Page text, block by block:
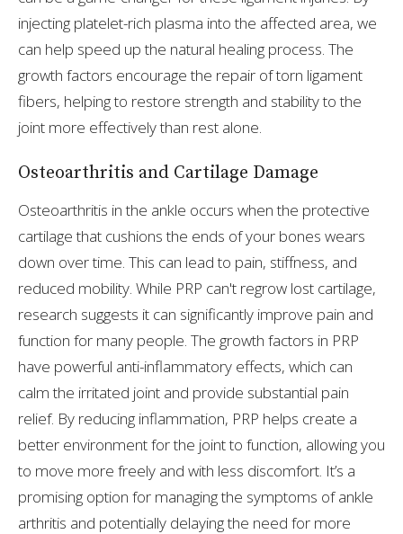
injecting platelet-rich plasma into the affected area, we
can help speed up the natural healing process. The
growth factors encourage the repair of torn ligament
fibers, helping to restore strength and stability to the
joint more effectively than rest alone.
Osteoarthritis and Cartilage Damage
Osteoarthritis in the ankle occurs when the protective
cartilage that cushions the ends of your bones wears
down over time. This can lead to pain, stiffness, and
reduced mobility. While PRP can't regrow lost cartilage,
research suggests it can significantly improve pain and
function for many people. The growth factors in PRP
have powerful anti-inflammatory effects, which can
calm the irritated joint and provide substantial pain
relief. By reducing inflammation, PRP helps create a
better environment for the joint to function, allowing you
to move more freely and with less discomfort. It’s a
promising option for managing the symptoms of ankle
arthritis and potentially delaying the need for more